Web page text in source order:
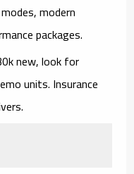
modern
packages.
new, look for
units. Insurance